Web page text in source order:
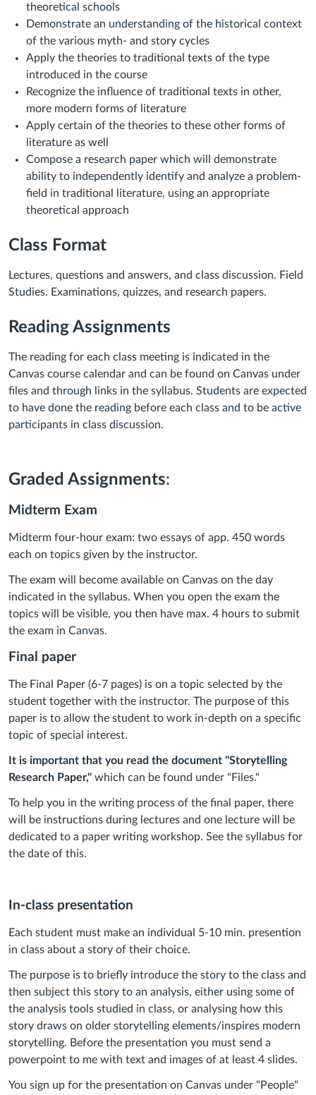
theoretical schools
Demonstrate an understanding of the historical context
of the various myth- and story cycles
Apply the theories to traditional texts of the type
introduced in the course
Recognize the influence of traditional texts in other,
more modern forms of literature
Apply certain of the theories to these other forms of
literature as well
Compose a research paper which will demonstrate
ability to independently identify and analyze a problem-
field in traditional literature, using an appropriate
theoretical approach
Class Format
Lectures, questions and answers, and class discussion. Field
Studies. Examinations, quizzes, and research papers.
Reading Assignments
The reading for each class meeting is indicated in the
Canvas course calendar and can be found on Canvas under
files and through links in the syllabus. Students are expected
to have done the reading before each class and to be active
participants in class discussion.
Graded Assignments:
Midterm Exam
Midterm four-hour exam: two essays of app. 450 words
each on topics given by the instructor.
The exam will become available on Canvas on the day
indicated in the syllabus. When you open the exam the
topics will be visible, you then have max. 4 hours to submit
the exam in Canvas.
Final paper
The Final Paper (6-7 pages) is on a topic selected by the
student together with the instructor. The purpose of this
paper is to allow the student to work in-depth on a specific
topic of special interest.
It is important that you read the document "Storytelling
Research Paper," which can be found under "Files."
To help you in the writing process of the final paper, there
will be instructions during lectures and one lecture will be
dedicated to a paper writing workshop. See the syllabus for
the date of this.
In-class presentation
Each student must make an individual 5-10 min. presention
in class about a story of their choice.
The purpose is to briefly introduce the story to the class and
then subject this story to an analysis, either using some of
the analysis tools studied in class, or analysing how this
story draws on older storytelling elements/inspires modern
storytelling. Before the presentation you must send a
powerpoint to me with text and images of at least 4 slides.
You sign up for the presentation on Canvas under "People"